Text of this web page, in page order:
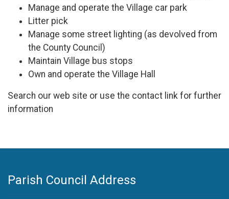
Manage and operate the Village car park
Litter pick
Manage some street lighting (as devolved from
the County Council)
Maintain Village bus stops
Own and operate the Village Hall
Search our web site or use the contact link for further
information
Parish Council Address